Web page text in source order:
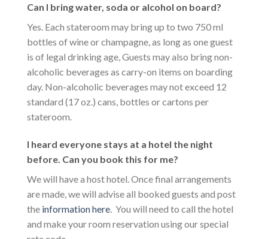
Can I bring water, soda or alcohol on board?
Yes. Each stateroom may bring up to two 750 ml
bottles of wine or champagne, as long as one guest
is of legal drinking age, Guests may also bring non-
alcoholic beverages as carry-on items on boarding
day. Non-alcoholic beverages may not exceed 12
standard (17 oz.) cans, bottles or cartons per
stateroom.
I heard everyone stays at a hotel the night
before. Can you book this for me?
We will have a host hotel. Once final arrangements
are made, we will advise all booked guests and post
the information here . You will need to call the hotel
and make your room reservation using our special